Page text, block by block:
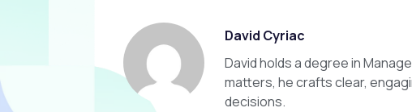
David Cyriac
David holds a degree in
matters, he crafts clear,
decisions.